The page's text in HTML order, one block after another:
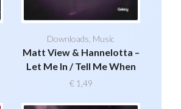
Downloads Music
Matt View & Hannelotta –
Let Me In / Tell Me When
€1,49